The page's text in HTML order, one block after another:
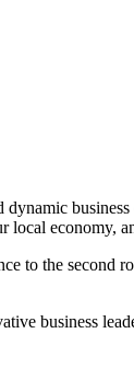
local economy,
to the second
business